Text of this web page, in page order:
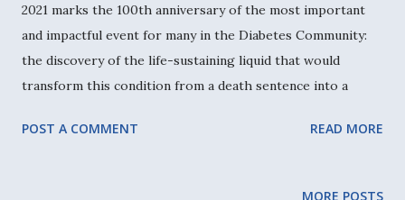
2021 marks the 100th anniversary of the most important
and impactful event for many in the Diabetes Community:
the discovery of the life-sustaining liquid that would
transform this condition from a death sentence into a
discovered in 1921 by Drs. Frederick Banting and Charles
POST A COMMENT READ MORE
MORE POSTS